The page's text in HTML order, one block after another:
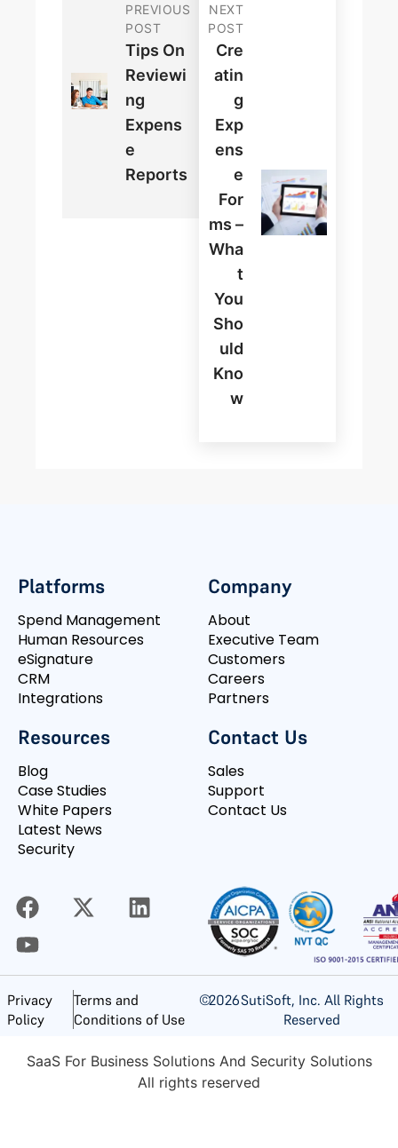
PREVIOUS
POST
Tips On
Reviewi
Ng
Expens
E
Reports
NEXT
POST
Cre
Atin
G
Exp
Ens
E
For
Ms –
Wha
T
You
Sho
Uld
Kno
W
Platforms
Spend Management
Human Resources
eSignature
CRM
Integrations
Company
About
Executive Team
Customers
Careers
Partners
Resources
Blog
Case Studies
White Papers
Latest News
Security
Contact Us
Sales
Support
Contact Us
Privacy
Policy
Terms and
Conditions of Use
©2026SutiSoft, Inc. All Rights
Reserved
SaaS For Business Solutions And Security Solutions
All rights reserved